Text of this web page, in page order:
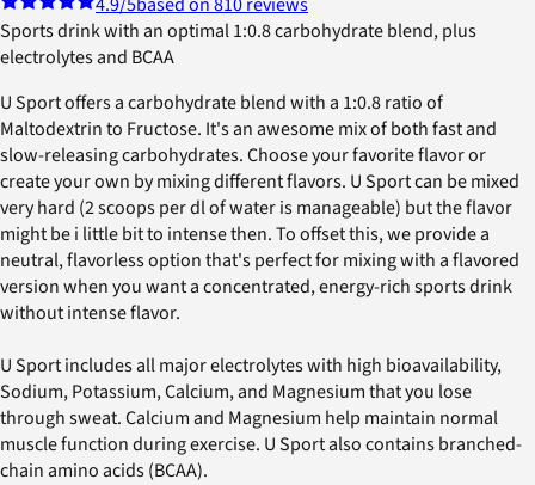
Sports drink with an optimal 1:0.8 carbohydrate blend, plus
electrolytes and BCAA
U Sport offers a carbohydrate blend with a 1:0.8 ratio of
Maltodextrin to Fructose. It's an awesome mix of both fast and
slow-releasing carbohydrates. Choose your favorite flavor or
create your own by mixing different flavors. U Sport can be mixed
very hard (2 scoops per dl of water is manageable) but the flavor
might be i little bit to intense then. To offset this, we provide a
neutral, flavorless option that's perfect for mixing with a flavored
version when you want a concentrated, energy-rich sports drink
without intense flavor.
U Sport includes all major electrolytes with high bioavailability,
Sodium, Potassium, Calcium, and Magnesium that you lose
through sweat. Calcium and Magnesium help maintain normal
muscle function during exercise. U Sport also contains branched-
chain amino acids (BCAA).